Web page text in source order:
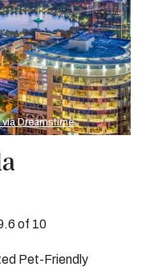
via Dreamstime
of 10
Pet-Friendly